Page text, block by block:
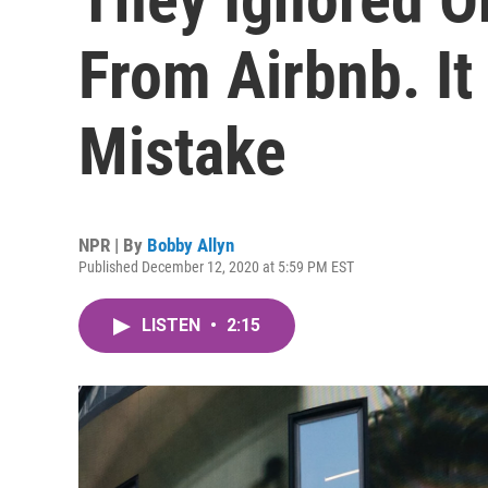
From Airbnb.
Mistake
NPR | By Bobby Allyn
Published December 12, 2020 at 5:59 PM EST
LISTEN • 2:15